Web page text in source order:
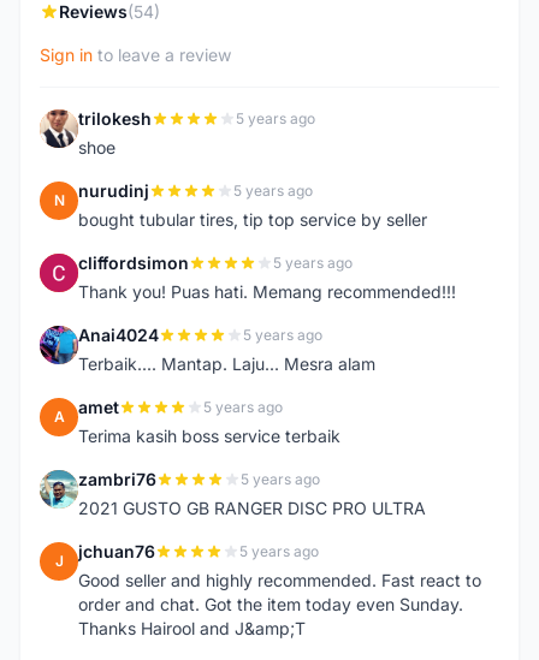
Reviews(54)
Sign in to leave a review
T trilokesh 5 years ago
shoe
N nurudinj 5 years ago
bought tubular tires, tip top service by seller
C cliffordsimon 5 years ago
Thank you! Puas hati. Memang recommended!!!
A Anai4024 5 years ago
Terbaik.... Mantap. Laju... Mesra alam
A amet 5 years ago
Terima kasih boss service terbaik
Z zambri76 5 years ago
2021 GUSTO GB RANGER DISC PRO ULTRA
J jchuan76 5 years ago
Good seller and highly recommended. Fast react to
order and chat. Got the item today even Sunday.
Thanks Hairool and J&amp;T